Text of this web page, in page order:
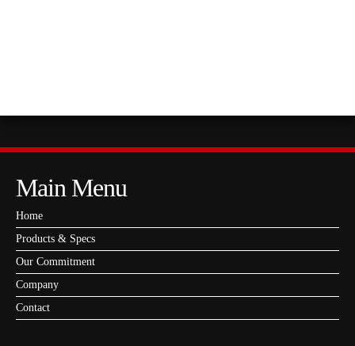
Main Menu
Home
Products & Specs
Our Commitment
Company
Contact